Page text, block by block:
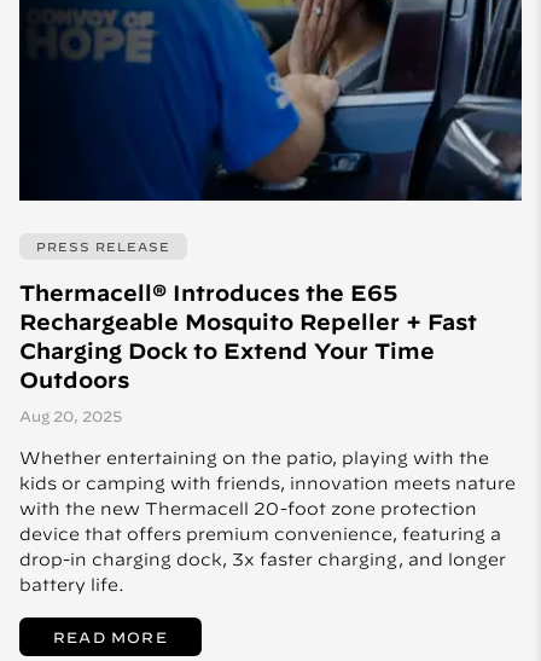
PRESS RELEASE
Thermacell® Introduces the E65
Rechargeable Mosquito Repeller + Fast
Charging Dock to Extend Your Time
Outdoors
Aug 20, 2025
Whether entertaining on the patio, playing with the
kids or camping with friends, innovation meets nature
with the new Thermacell 20-foot zone protection
device that offers premium convenience, featuring a
drop-in charging dock, 3x faster charging, and longer
battery life.
READ MORE